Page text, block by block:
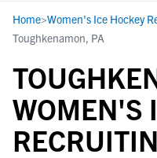
Home>Women's Ice Hockey
Toughkenamon, PA
WOMEN'S